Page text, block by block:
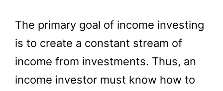
The primary goal of income investing
is to create a constant stream of
income from investments. Thus, an
income investor must know how to